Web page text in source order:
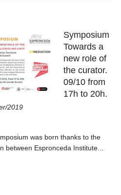
Symposium
Towards a
new role of
the curator.
09/10 from
17h to 20h.
2019
was born thanks to the
between Espronceda Institute...